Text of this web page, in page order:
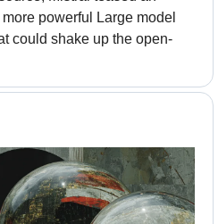
powerful Large model
could shake up the open-